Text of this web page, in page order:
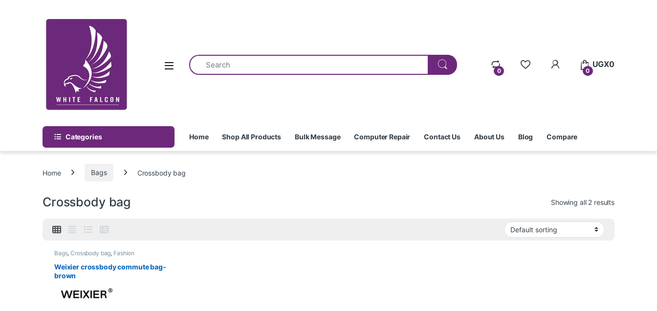
0 0
UGX0
Categories Home Shop All Products Bulk Message Computer Repair Contact Us About Us Blog Compare
Home Bags Crossbody bag
Crossbody bag Showing all 2 results
Bags,Crossbody bag, Fashion
Weixier crossbody commute bag-
brown